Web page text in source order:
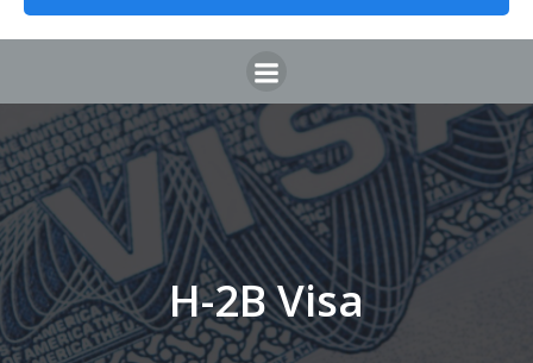
H-2B Visa